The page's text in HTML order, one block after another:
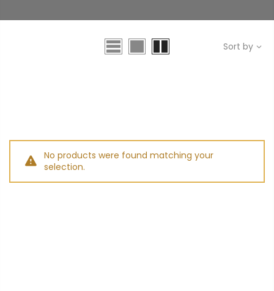
Sort by
No products were found matching your
selection.